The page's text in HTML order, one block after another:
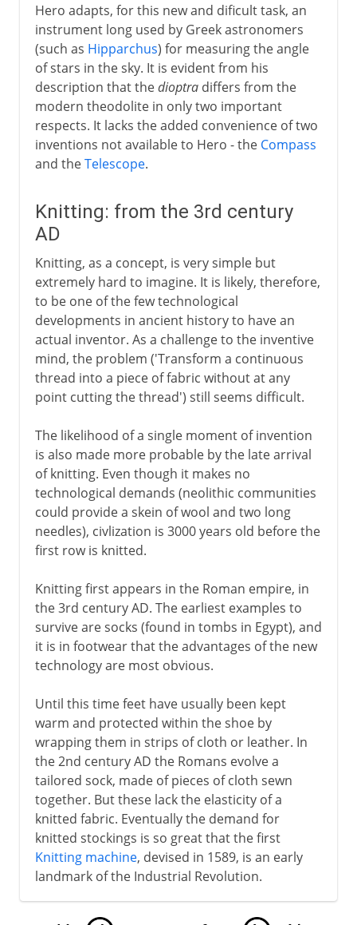
Hero adapts, for this new and dificult task, an
instrument long used by Greek astronomers
(such as Hipparchus) for measuring the angle
of stars in the sky. It is evident from his
description that thedioptradiffers from the
modern theodolite in only two important
respects. It lacks the added convenience of two
inventions not available to Hero - the Compass
and theTelescope.
Knitting: from the 3rd century
AD
Knitting, as a concept, is very simple but
extremely hard to imagine. It is likely, therefore,
to be one of the few technological
developments in ancient history to have an
actual inventor. As a challenge to the inventive
mind, the problem ('Transform a continuous
thread into a piece of fabric without at any
point cutting the thread') still seems difficult.
The likelihood of a single moment of invention
is also made more probable by the late arrival
of knitting. Even though it makes no
technological demands (neolithic communities
could provide a skein of wool and two long
needles), civlization is 3000 years old before the
first row is knitted.
Knitting first appears in the Roman empire, in
the 3rd century AD. The earliest examples to
survive are socks (found in tombs in Egypt), and
it is in footwear that the advantages of the new
technology are most obvious.
Until this time feet have usually been kept
warm and protected within the shoe by
wrapping them in strips of cloth or leather. In
the 2nd century AD the Romans evolve a
tailored sock, made of pieces of cloth sewn
together. But these lack the elasticity of a
knitted fabric. Eventually the demand for
knitted stockings is so great that the first
Knitting machine, devised in 1589, is an early
landmark of the Industrial Revolution.